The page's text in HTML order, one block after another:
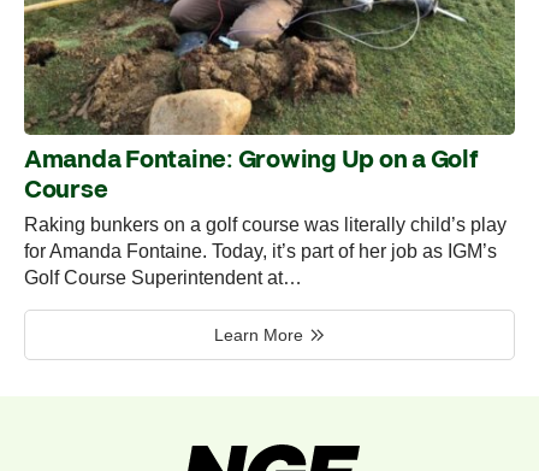
Amanda Fontaine: Growing Up on a Golf
Course
Raking bunkers on a golf course was literally child’s play
for Amanda Fontaine. Today, it’s part of her job as IGM’s
Golf Course Superintendent at…
Learn More